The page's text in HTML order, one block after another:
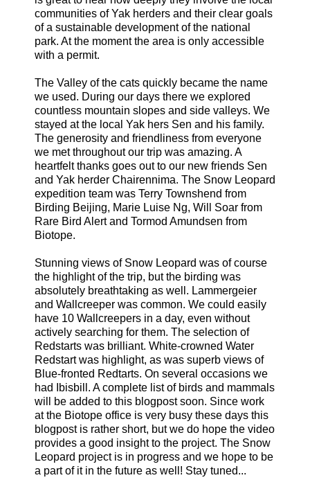
communities of Yak herders and their clear goals
of a sustainable development of the national
park. At the moment the area is only accessible
with a permit.
The Valley of the cats quickly became the name
we used. During our days there we explored
countless mountain slopes and side valleys. We
stayed at the local Yak hers Sen and his family.
The generosity and friendliness from everyone
we met throughout our trip was amazing. A
heartfelt thanks goes out to our new friends Sen
and Yak herder Chairennima. The Snow Leopard
expedition team was Terry Townshend from
Birding Beijing, Marie Luise Ng, Will Soar from
Rare Bird Alert and Tormod Amundsen from
Biotope.
Stunning views of Snow Leopard was of course
the highlight of the trip, but the birding was
absolutely breathtaking as well. Lammergeier
and Wallcreeper was common. We could easily
have 10 Wallcreepers in a day, even without
actively searching for them. The selection of
Redstarts was brilliant. White-crowned Water
Redstart was highlight, as was superb views of
Blue-fronted Redtarts. On several occasions we
had Ibisbill. A complete list of birds and mammals
will be added to this blogpost soon. Since work
at the Biotope office is very busy these days this
blogpost is rather short, but we do hope the video
provides a good insight to the project. The Snow
Leopard project is in progress and we hope to be
a part of it in the future as well! Stay tuned...